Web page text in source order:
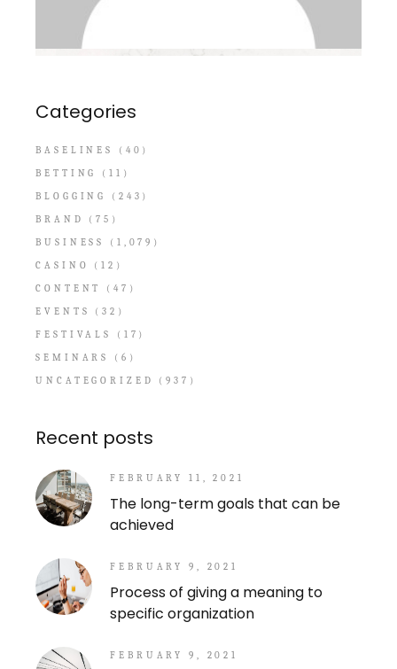
Categories
BASELINES
(40)
BETTING
(11)
BLOGGING
(243)
BRAND
(75)
BUSINESS
(1,079)
CASINO
(12)
CONTENT
(47)
EVENTS
(32)
FESTIVALS
(17)
SEMINARS
(6)
UNCATEGORIZED
(937)
Recent posts
FEBRUARY 11, 2021
The long-term goals that can be
achieved
FEBRUARY 9, 2021
Process of giving a meaning to
specific organization
FEBRUARY 9, 2021